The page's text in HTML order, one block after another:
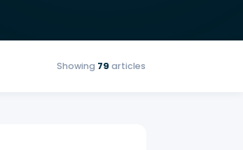
Showing 79articles